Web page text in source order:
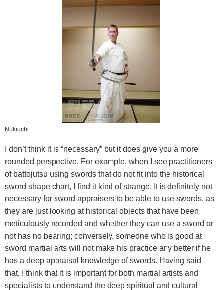
Nukiuchi
I don’t think it is “necessary” but it does give you a more
rounded perspective. For example, when I see practitioners
of battojutsu using swords that do not fit into the historical
sword shape chart, I find it kind of strange. It is definitely not
necessary for sword appraisers to be able to use swords, as
they are just looking at historical objects that have been
meticulously recorded and whether they can use a sword or
not has no bearing; conversely, someone who is good at
sword martial arts will not make his practice any better if he
has a deep appraisal knowledge of swords. Having said
that, I think that it is important for both martial artists and
specialists to understand the deep spiritual and cultural